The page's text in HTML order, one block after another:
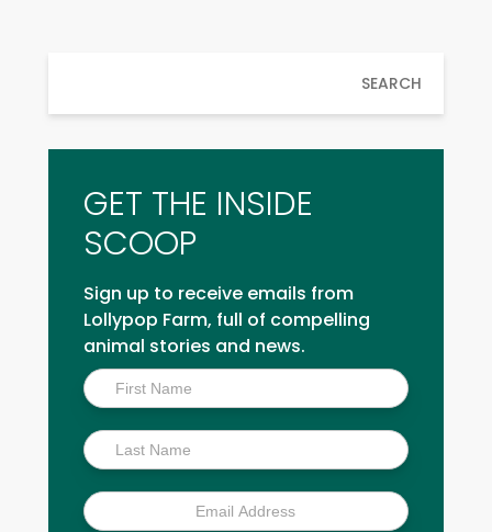
SEARCH
GET THE INSIDE
SCOOP
Sign up to receive emails from
Lollypop Farm, full of compelling
animal stories and news.
Inside
Scoop